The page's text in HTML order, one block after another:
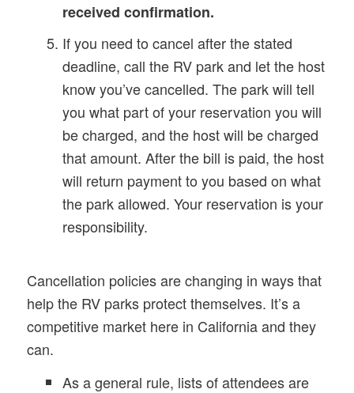
received confirmation.
If you need to cancel after the stated
deadline, call the RV park and let the host
know you’ve cancelled. The park will tell
you what part of your reservation you will
be charged, and the host will be charged
that amount. After the bill is paid, the host
will return payment to you based on what
the park allowed. Your reservation is your
responsibility.
Cancellation policies are changing in ways that
help the RV parks protect themselves. It’s a
competitive market here in California and they
can.
As a general rule, lists of attendees are